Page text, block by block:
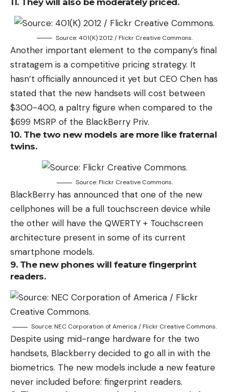
Source: 401(K) 2012 / Flickr Creative Commons.
Another important element to the company’s final
stratagem is a competitive pricing strategy. It
hasn’t officially announced it yet but CEO Chen has
stated that the new handsets will cost between
$300-400, a paltry figure when compared to the
$699 MSRP of the BlackBerry Priv.
10. The two new models are more like fraternal
twins.
Source: Flickr Creative Commons.
BlackBerry has announced that one of the new
cellphones will be a full touchscreen device while
the other will have the QWERTY + Touchscreen
architecture present in some of its current
smartphone models.
9. The new phones will feature fingerprint
readers.
Source: NEC Corporation of America / Flickr Creative Commons.
Despite using mid-range hardware for the two
handsets, Blackberry decided to go all in with the
biometrics. The new models include a new feature
never included before: fingerprint readers.